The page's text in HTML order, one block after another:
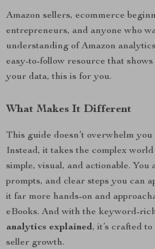
Amazon sellers, ecommerce
entrepreneurs, and anyone who
understanding of Amazon
easy-to-follow resource that
your data, this is for you.
What Makes It Different
This guide doesn’t overwhelm
Instead, it takes the complex
simple, visual, and actionable. You
prompts, and clear steps you can
it far more hands-on and
eBooks. And with the keyword-
analytics explained, it’s crafted
seller growth.